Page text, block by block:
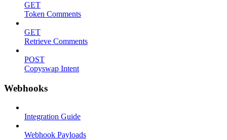
GET
Token Comments
GET
Retrieve Comments
POST
Copyswap Intent
Webhooks
Integration Guide
Webhook Payloads